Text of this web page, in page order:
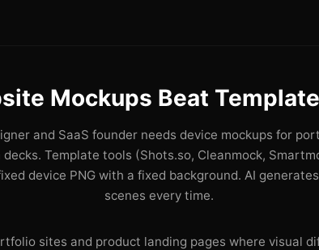
Mockups Beat
and SaaS founder needs device mockups for
decks. Template tools (Shots.so, Cleanmock,
device PNG with a fixed background. AI
scenes every time.
sites and product landing pages where visual